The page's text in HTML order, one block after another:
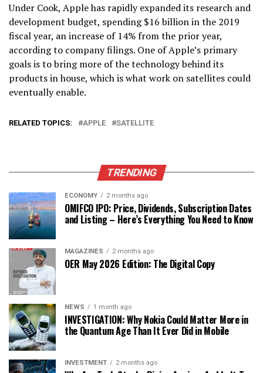
Under Cook, Apple has rapidly expanded its research and
development budget, spending $16 billion in the 2019
fiscal year, an increase of 14% from the prior year,
according to company filings. One of Apple’s primary
goals is to bring more of the technology behind its
products in house, which is what work on satellites could
eventually enable.
RELATED TOPICS: APPLE SATELLITE
TRENDING
ECONOMY 2 months ago
OMIFCO IPO: Price, Dividends, Subscription Dates
and Listing – Here’s Everything You Need to Know
MAGAZINES 2 months ago
OER May 2026 Edition: The Digital Copy
NEWS 1 month ago
INVESTIGATION: Why Nokia Could Matter More in
the Quantum Age Than It Ever Did in Mobile
INVESTMENT 2 months ago